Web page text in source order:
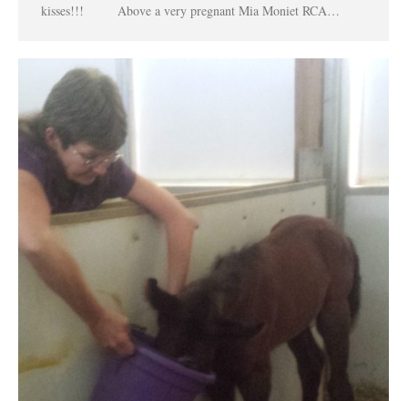
kisses!!! Above a very pregnant Mia Moniet RCA…